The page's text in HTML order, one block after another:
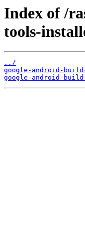
Index of /
tools-
../
google-android-
google-android-